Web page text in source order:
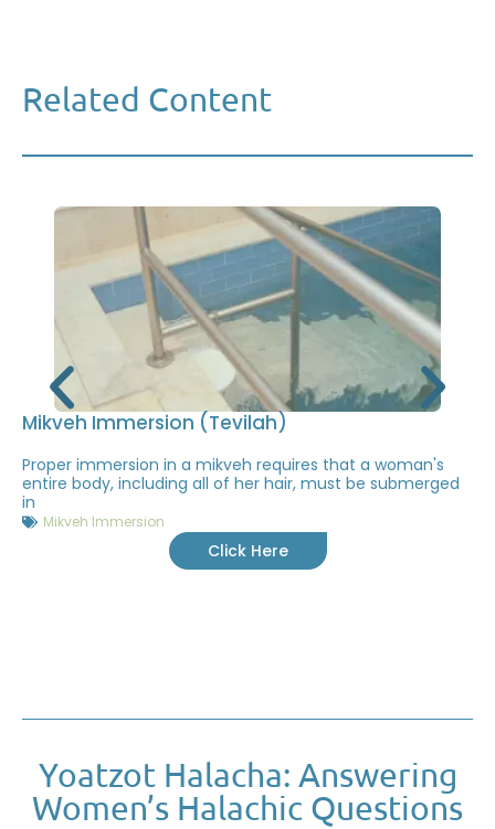
Related Content
Mikveh Immersion (Tevilah)
Proper immersion in a mikveh requires that a woman's
entire body, including all of her hair, must be submerged
in
Mikveh Immersion
Click Here
Yoatzot Halacha: Answering
Women’s Halachic Questions